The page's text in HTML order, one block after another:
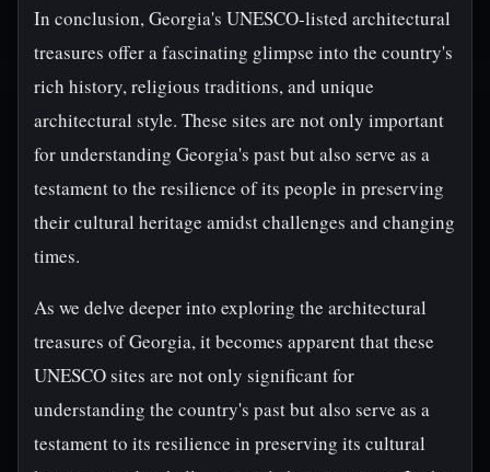
In conclusion, Georgia's UNESCO-listed architectural
treasures offer a fascinating glimpse into the country's
rich history, religious traditions, and unique
architectural style. These sites are not only important
for understanding Georgia's past but also serve as a
testament to the resilience of its people in preserving
their cultural heritage amidst challenges and changing
times.
As we delve deeper into exploring the architectural
treasures of Georgia, it becomes apparent that these
UNESCO sites are not only significant for
understanding the country's past but also serve as a
testament to its resilience in preserving its cultural